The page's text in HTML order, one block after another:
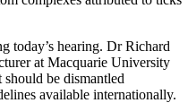
today’s hearing. Dr Richard
at Macquarie University
be dismantled
available internationally.